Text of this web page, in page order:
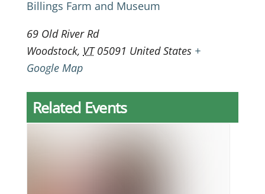
Billings Farm and Museum
69 Old River Rd
Woodstock, VT 05091 United States +
Google Map
Related Events